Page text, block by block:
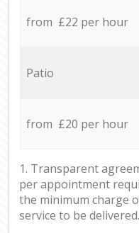
from £22 per hour
Patio
from £20 per hour
1. Transparent
per appointment
the minimum charge
service to be delivered.